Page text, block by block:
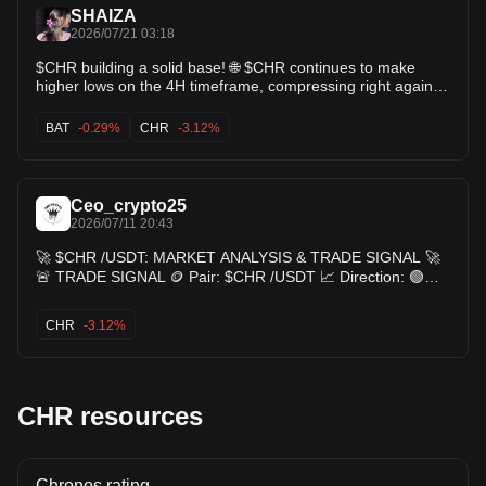
global economics.
[^8^]
[^1^]:Source 1[^2^]: Source 2 [^3^]:Source 3 [^4^]: Source 4
[^5^]:Source 5 [^6^]:Source 6[^7^]: Source 7[^8^]:Source 8
SHAIZA
2026/07/21 03:18
$CHR building a solid base! 🌐 $CHR continues to make
higher lows on the 4H timeframe, compressing right against
usually precedes a sharp expansion move. Watch for a
BAT -0.29% CHR -3.12%
Ceo_crypto25
2026/07/11 20:43
🚀 $CHR /USDT: MARKET ANALYSIS & TRADE SIGNAL 🚀
🚨 TRADE SIGNAL 🪙 Pair: $CHR /USDT 📈 Direction: 🟢
TP1: $0.0170 🥈 TP2: $0.0185 🥉 TP3: $0.0200 🛑 Stop
CHR -3.12%
CHR resources